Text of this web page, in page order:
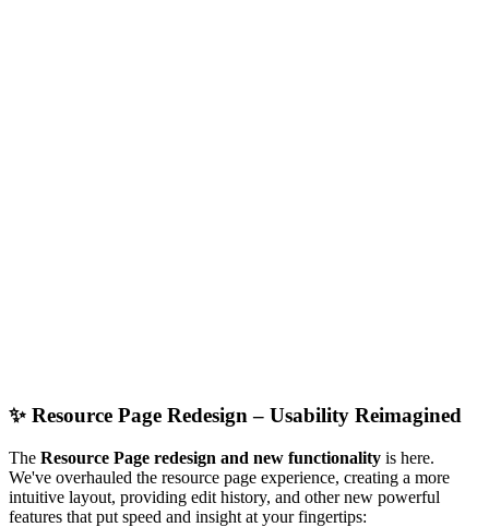
✨ Resource Page Redesign – Usability Reimagined
The Resource Page redesign and new functionality is here.
We've overhauled the resource page experience, creating a more
intuitive layout, providing edit history, and other new powerful
features that put speed and insight at your fingertips: